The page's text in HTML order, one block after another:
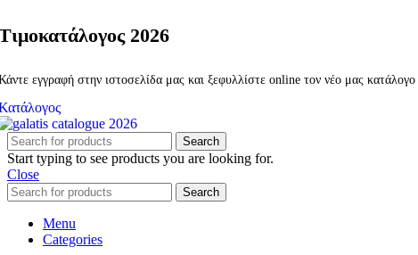
2026
εγγραφή στην ιστοσελίδα μας και ξεφυλλίστε online τον νέο μας κατάλογο
Search
Start typing to see products you are looking for.
Close
Search
Menu
Categories